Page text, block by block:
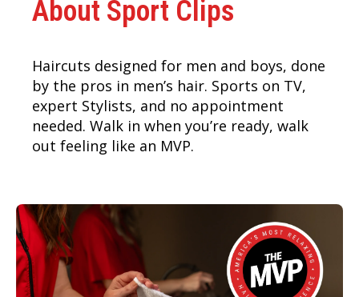
About Sport Clips
Haircuts designed for men and boys, done
by the pros in men’s hair. Sports on TV,
expert Stylists, and no appointment
needed. Walk in when you’re ready, walk
out feeling like an MVP.